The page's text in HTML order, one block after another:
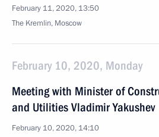
February 11, 2020, 13:50
The Kremlin, Moscow
February 10, 2020, Monday
Meeting with Minister of
and Utilities Vladimir Yakushev
February 10, 2020, 14:10